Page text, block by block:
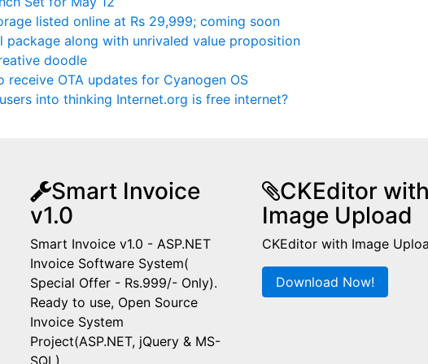
listed online at Rs 29,999; coming soon
along with unrivaled value proposition
doodle
receive OTA updates for Cyanogen OS
into thinking Internet.org is free internet?
Smart Invoice
v1.0
Smart Invoice v1.0 - ASP.NET
Invoice Software System(
Special Offer - Rs.999/- Only).
Ready to use, Open Source
Invoice System
Project(ASP.NET, jQuery & MS-
SQL)
CKEditor
Image Upload
CKEditor with Image
Download Now!